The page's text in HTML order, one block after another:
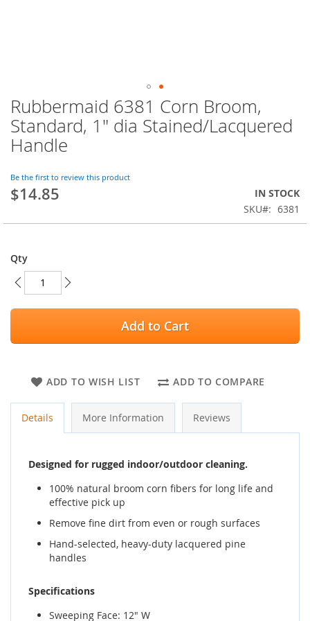
Rubbermaid 6381 Corn Broom,
Standard, 1" dia Stained/Lacquered
Handle
Be the first to review this product
$14.85
IN STOCK
SKU
6381
Qty
Add to Cart
ADD TO WISH LIST ADD TO COMPARE
Skip
to
the
beginning
the
images
gallery
Details More Information Reviews
Designed for rugged indoor/outdoor cleaning.
100% natural broom corn fibers for long life and
effective pick up
Remove fine dirt from even or rough surfaces
Hand-selected, heavy-duty lacquered pine
handles
Specifications
Sweeping Face: 12" W